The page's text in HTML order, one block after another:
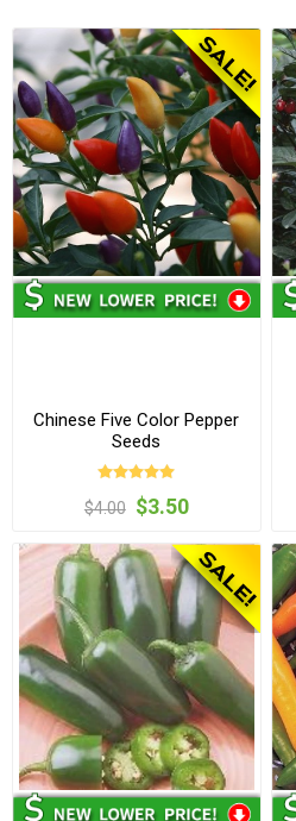
Chinese Five Color Pepper
Seeds
$4.00 $3.50